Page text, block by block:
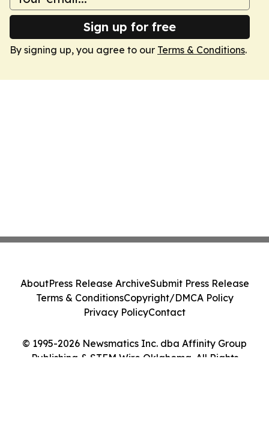
Sign up for free
By signing up, you agree to our Terms & Conditions.
© 1995-2026 Newsmatics Inc. dba Affinity Group
Publishing & STEM Wire Oklahoma. All Rights
AboutPress Release ArchiveSubmit Press Release
Terms & ConditionsCopyright/DMCA Policy
Privacy PolicyContact